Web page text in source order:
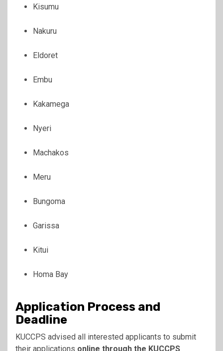
Kisumu
Nakuru
Eldoret
Embu
Kakamega
Nyeri
Machakos
Meru
Bungoma
Garissa
Kitui
Homa Bay
Application Process and
Deadline
KUCCPS advised all interested applicants to submit
their applications online through the KUCCPS